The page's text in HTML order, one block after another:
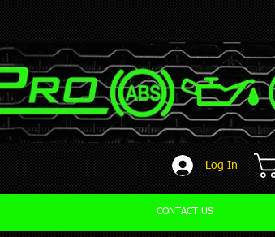
Log In
CONTACT US